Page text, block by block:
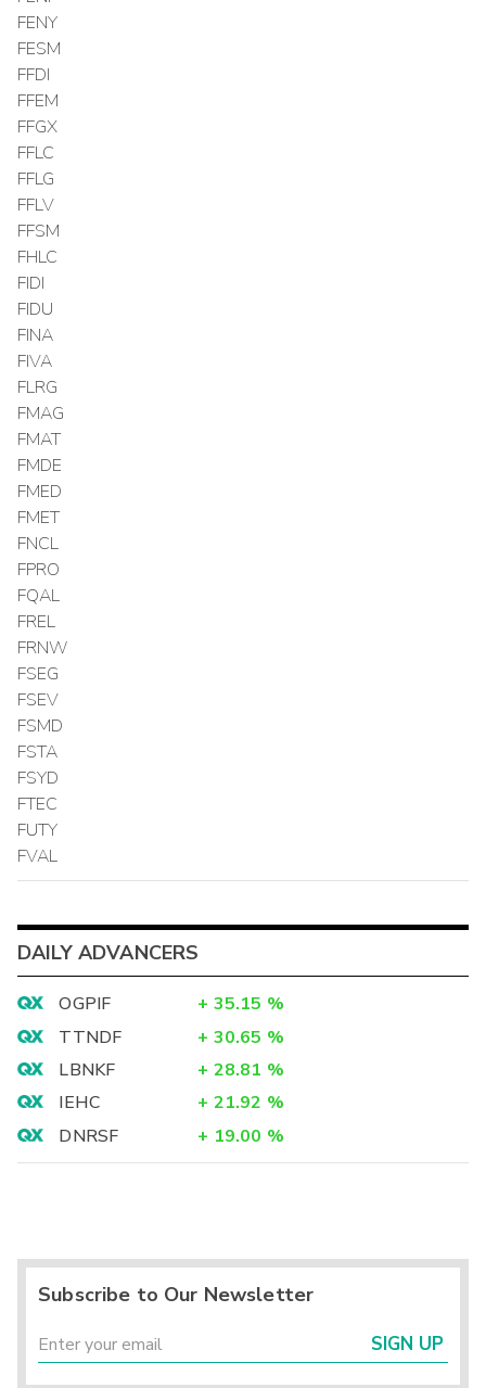
FENY
FESM
FFDI
FFEM
FFGX
FFLC
FFLG
FFLV
FFSM
FHLC
FIDI
FIDU
FINA
FIVA
FLRG
FMAG
FMAT
FMDE
FMED
FMET
FNCL
FPRO
FQAL
FREL
FRNW
FSEG
FSEV
FSMD
FSTA
FSYD
FTEC
FUTY
FVAL
DAILY ADVANCERS
OGPIF + 35.15 %
TTNDF
+ 30.65 %
LBNKF
+ 28.81 %
IEHC
+ 21.92 %
DNRSF
+ 19.00 %
Subscribe to Our Newsletter
SIGN UP